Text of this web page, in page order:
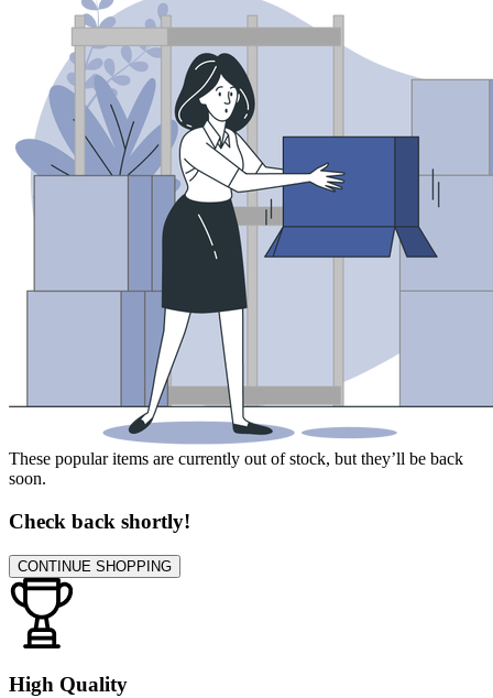
These popular items are currently out of stock, but they’ll be back
soon.
Check back shortly!
CONTINUE SHOPPING
High Quality